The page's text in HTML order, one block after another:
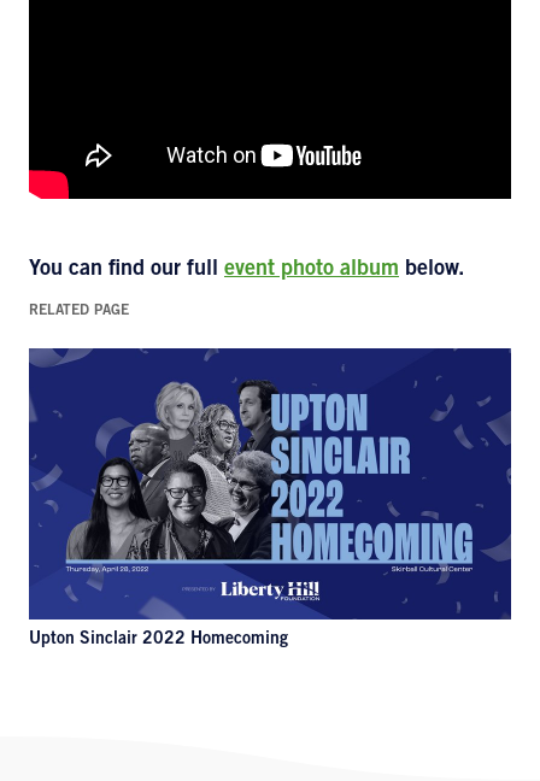
You can find our full event photo album below.
RELATED PAGE
Upton Sinclair 2022 Homecoming